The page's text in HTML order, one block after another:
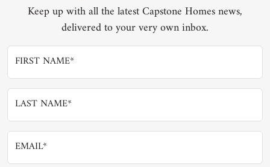
Keep up with all the latest Capstone Homes news,
delivered to your very own inbox.